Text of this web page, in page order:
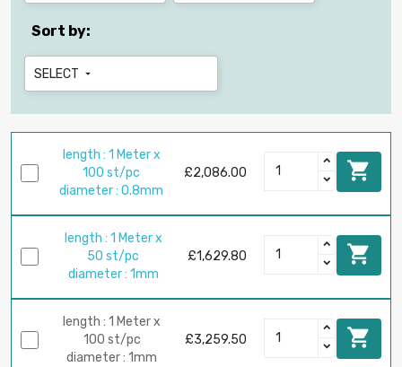
Sort by:
SELECT 
length : 1 Meter x
100 st/pc
diameter : 0.8mm
£2,086.00 
length : 1 Meter x
50 st/pc
diameter : 1mm
£1,629.80 
length : 1 Meter x
100 st/pc
diameter : 1mm
£3,259.50 